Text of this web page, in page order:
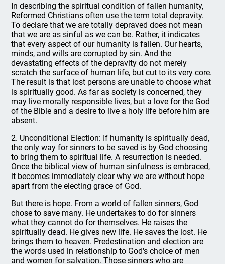
In describing the spiritual condition of fallen humanity,
Reformed Christians often use the term total depravity.
To declare that we are totally depraved does not mean
that we are as sinful as we can be. Rather, it indicates
that every aspect of our humanity is fallen. Our hearts,
minds, and wills are corrupted by sin. And the
devastating effects of the depravity do not merely
scratch the surface of human life, but cut to its very core.
The result is that lost persons are unable to choose what
is spiritually good. As far as society is concerned, they
may live morally responsible lives, but a love for the God
of the Bible and a desire to live a holy life before him are
absent.
2. Unconditional Election: If humanity is spiritually dead,
the only way for sinners to be saved is by God choosing
to bring them to spiritual life. A resurrection is needed.
Once the biblical view of human sinfulness is embraced,
it becomes immediately clear why we are without hope
apart from the electing grace of God.
But there is hope. From a world of fallen sinners, God
chose to save many. He undertakes to do for sinners
what they cannot do for themselves. He raises the
spiritually dead. He gives new life. He saves the lost. He
brings them to heaven. Predestination and election are
the words used in relationship to God's choice of men
and women for salvation. Those sinners who are